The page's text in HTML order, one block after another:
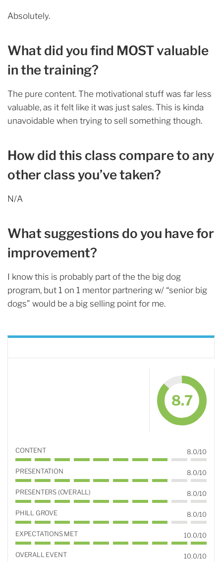
Absolutely.
What did you find MOST valuable
in the training?
The pure content. The motivational stuff was far less
valuable, as it felt like it was just sales. This is kinda
unavoidable when trying to sell something though.
How did this class compare to any
other class you’ve taken?
N/A
What suggestions do you have for
improvement?
I know this is probably part of the the big dog
program, but 1 on 1 mentor partnering w/ “senior big
dogs” would be a big selling point for me.
8.7
CONTENT 8.0/10
PRESENTATION 8.0/10
PRESENTERS (OVERALL) 8.0/10
PHILL GROVE 8.0/10
EXPECTATIONS MET 10.0/10
OVERALL EVENT 10.0/10